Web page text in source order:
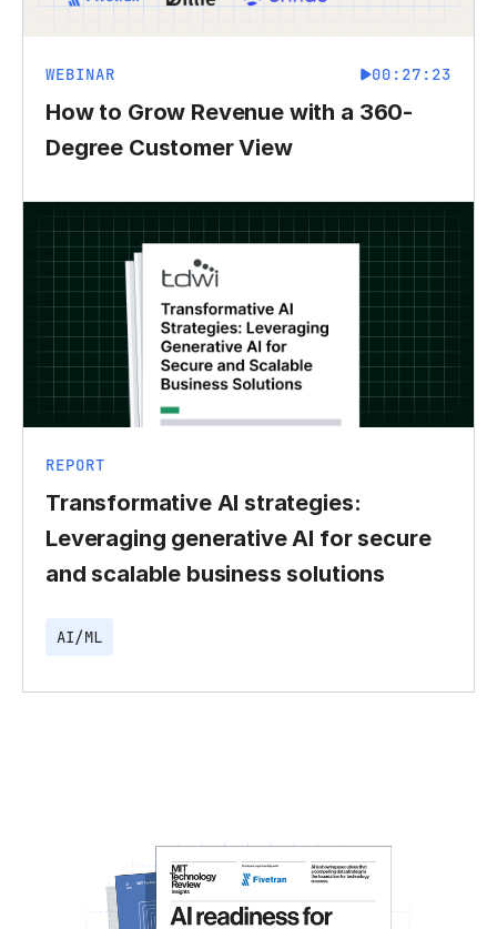
WEBINAR 00:27:23
How to Grow Revenue with a 360-
Degree Customer View
REPORT
Transformative AI strategies:
Leveraging generative AI for secure
and scalable business solutions
AI/ML